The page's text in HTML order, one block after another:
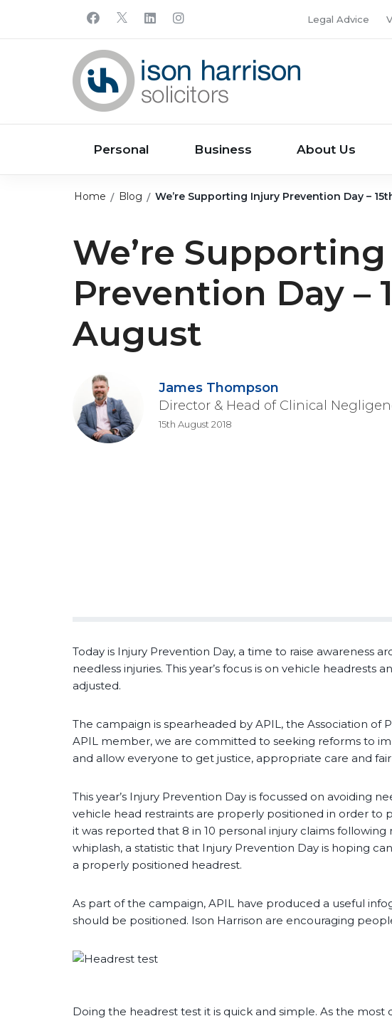
Legal Advice
Personal Business About Us
Home Blog We’re Supporting Injury Prevention Day –
We’re
Prevention Day –
August
James Thompson
Director & Head of Clinical
15th August 2018
Today is Injury Prevention Day, a time to raise awareness
needless injuries. This year’s focus is on vehicle headrests
adjusted.
The campaign is spearheaded by APIL, the Association of
APIL member, we are committed to seeking reforms to
and allow everyone to get justice, appropriate care and
This year’s Injury Prevention Day is focussed on avoiding
vehicle head restraints are properly positioned in order to
it was reported that 8 in 10 personal injury claims
whiplash, a statistic that Injury Prevention Day is hoping
a properly positioned headrest.
As part of the campaign, APIL have produced a useful
should be positioned. Ison Harrison are encouraging
Doing the headrest test it is quick and simple. As the most